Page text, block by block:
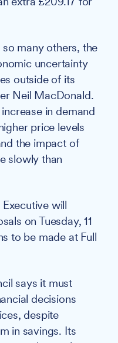
so many others, the
uncertainty
outside of its
Neil MacDonald.
in demand
price levels
the impact of
slowly than
will
on Tuesday, 11
to be made at Full
says it must
decisions
despite
in savings. Its